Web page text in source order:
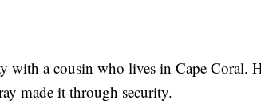
with a cousin who lives in Cape Coral.
made it through security.